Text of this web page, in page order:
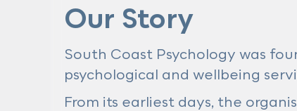
Our Story
South Coast Psychology was
psychological and wellbeing
From its earliest days, the